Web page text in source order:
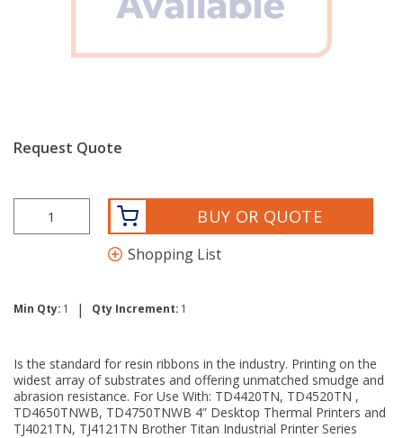
Request Quote
BUY OR QUOTE
Shopping List
Min Qty: 1 | Qty Increment: 1
Is the standard for resin ribbons in the industry. Printing on the
widest array of substrates and offering unmatched smudge and
abrasion resistance. For Use With: TD4420TN, TD4520TN ,
TD4650TNWB, TD4750TNWB 4” Desktop Thermal Printers and
TJ4021TN, TJ4121TN Brother Titan Industrial Printer Series